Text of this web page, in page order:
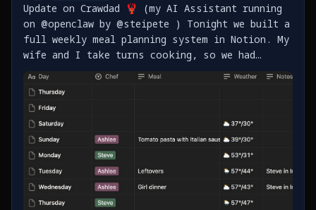
Update on Crawdad 🦞 (my AI Assistant running
on @openclaw by @steipete ) Tonight we built a
full weekly meal planning system in Notion. My
wife and I take turns cooking, so we had
for all of 2026 (365 days) - Shopping lists
sorted https://t.co/vrgliRrdAb